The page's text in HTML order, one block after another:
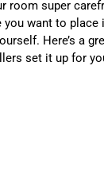
room super
want to place
Here’s a
set it up for